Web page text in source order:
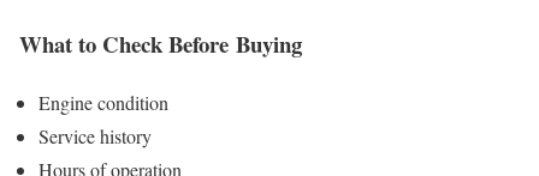
What to Check Before Buying
Engine condition
Service history
Hours of operation